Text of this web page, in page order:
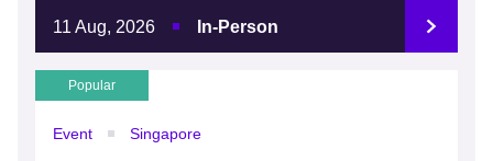
11 Aug, 2026 In-Person
Popular
Event Singapore